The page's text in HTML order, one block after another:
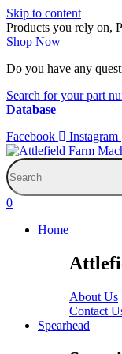
Skip to content
Products you rely on,
Shop Now
Do you have any
Search for your part
Database
Facebook
Instagram
0
Home
About Us
Contact
Spearhead